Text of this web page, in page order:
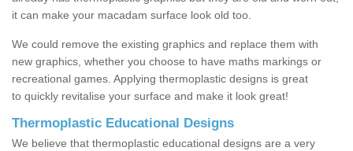
it can make your macadam surface look old too.
We could remove the existing graphics and replace them with
new graphics, whether you choose to have maths markings or
recreational games. Applying thermoplastic designs is great
to quickly revitalise your surface and make it look great!
Thermoplastic Educational Designs
We believe that thermoplastic educational designs are a very